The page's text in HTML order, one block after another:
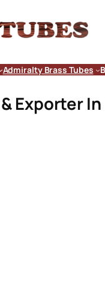
Admiralty Brass Tubes
Exporter